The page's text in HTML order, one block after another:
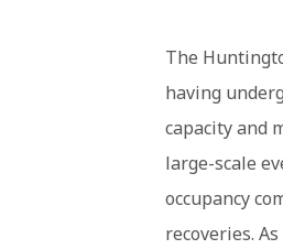
The
having
capacity and
large-scale
occupancy
recoveries.